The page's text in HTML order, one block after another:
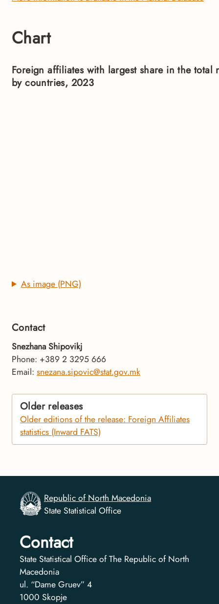
Chart
Foreign affiliates with largest share in the total
by countries, 2023
As image (PNG)
Contact
Snezhana Shipovikj
Phone: +389 2 3295 666
Email: snezana.sipovic@stat.gov.mk
Older releases
Older editions of the release: Foreign Affiliates
statistics (Inward FATS)
Republic of North Macedonia
State Statistical Office
Contact
State Statistical Office of The Republic of North
Macedonia
ul. “Dame Gruev” 4
1000 Skopje